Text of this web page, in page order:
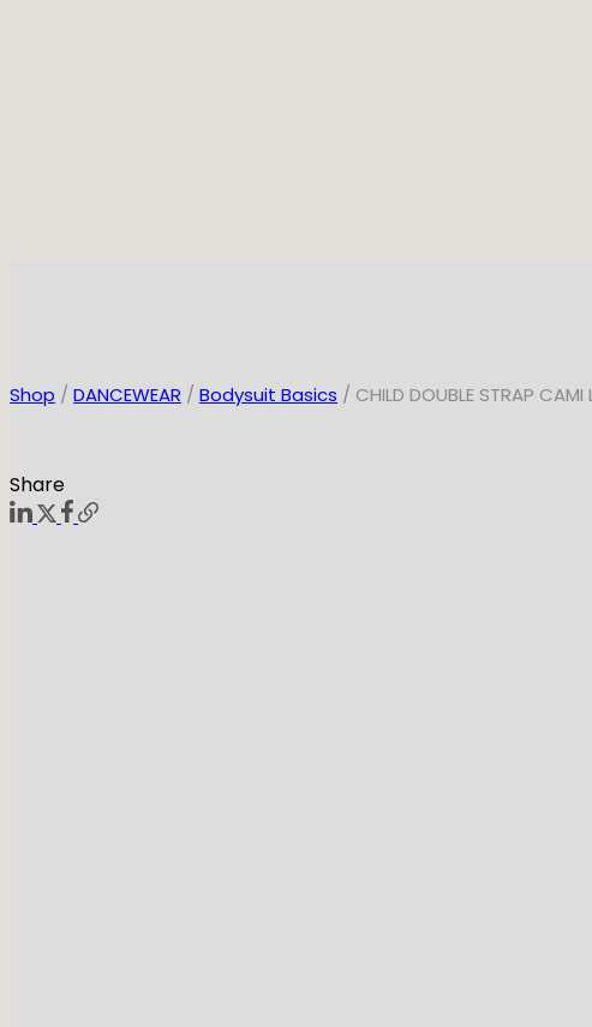
Shop / DANCEWEAR / Bodysuit Basics / CHILD DOUBLE STRAP CAMI
Share